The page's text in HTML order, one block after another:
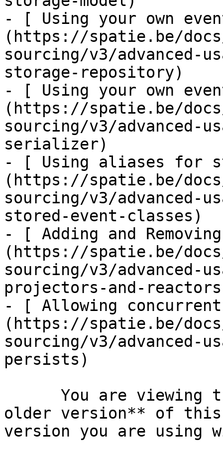
- [ Using your own
(https://spatie.be/
sourcing/v3/advanced-
storage-repository)
- [ Using your own
(https://spatie.be/
sourcing/v3/advanced-
serializer)
- [ Using aliases for
(https://spatie.be/
sourcing/v3/advanced-
stored-event-classes)
- [ Adding and
(https://spatie.be/
sourcing/v3/advanced-
projectors-and-
- [ Allowing
(https://spatie.be/
sourcing/v3/advanced-
persists)
older version** of this
version you are using